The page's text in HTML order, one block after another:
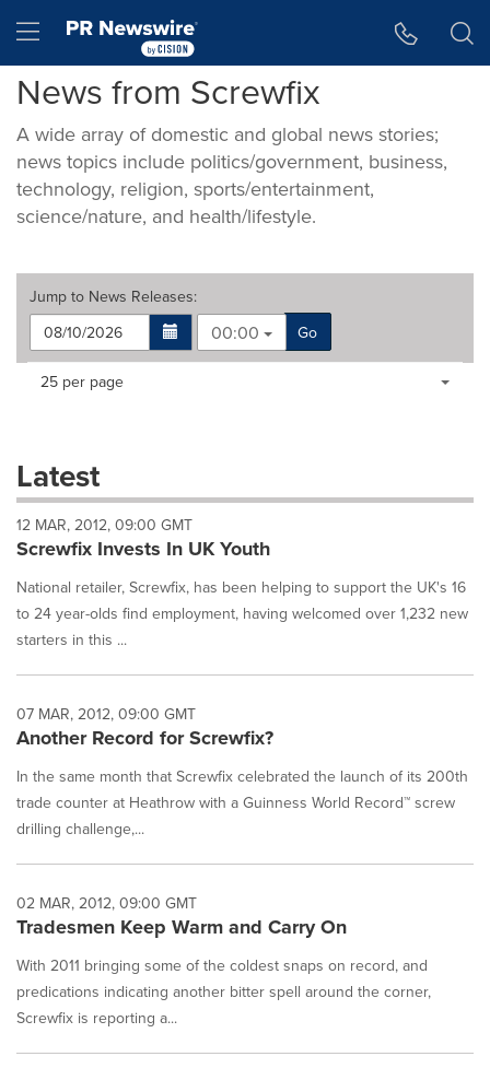
Hamburger menu
News from Screwfix
A wide array of domestic and global news stories;
news topics include politics/government, business,
technology, religion, sports/entertainment,
science/nature, and health/lifestyle.
Jump to News Releases:
00:00
Go
Making
dropdown
will
cause
content
this
page
to
News
will
update
as
each
option
is
Items per page:
25 per page
Latest
12 MAR, 2012, 09:00 GMT
Screwfix Invests In UK Youth
National retailer, Screwfix, has been helping to support the UK's 16
to 24 year-olds find employment, having welcomed over 1,232 new
starters in this ...
07 MAR, 2012, 09:00 GMT
Another Record for Screwfix?
In the same month that Screwfix celebrated the launch of its 200th
trade counter at Heathrow with a Guinness World Record™ screw
drilling challenge,...
02 MAR, 2012, 09:00 GMT
Tradesmen Keep Warm and Carry On
With 2011 bringing some of the coldest snaps on record, and
predications indicating another bitter spell around the corner,
Screwfix is reporting a...